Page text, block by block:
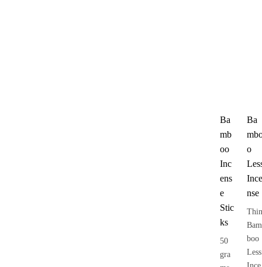
Ba
mb
oo
Inc
ens
e
Stic
ks
50
gra
Ba
o
Ince
nse
Thin
Bam
boo
Less